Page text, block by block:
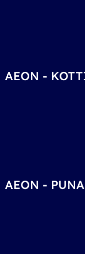
AEON -
AEON -